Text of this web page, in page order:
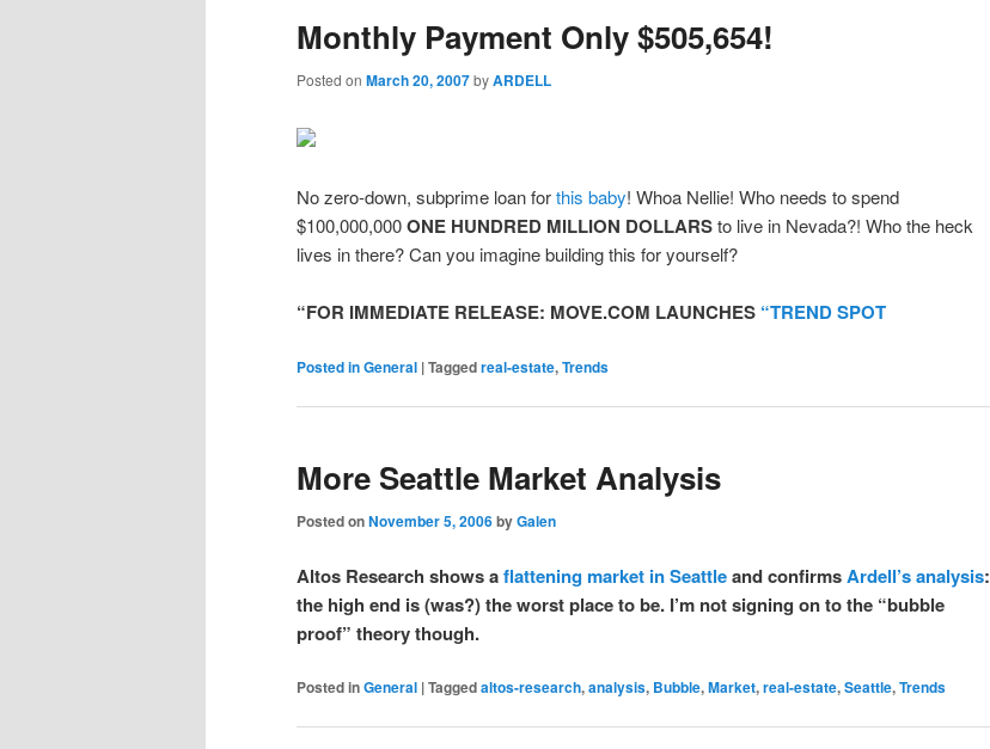
Monthly Payment Only $505,654!
Posted on March 20, 2007byARDELL
No zero-down, subprime loan forthis baby! Whoa Nellie! Who needs to spend
$100,000,000ONE HUNDRED MILLION DOLLARSto live in Nevada?! Who the heck
lives in there? Can you imagine building this for yourself?
“FOR IMMEDIATE RELEASE: MOVE.COM LAUNCHES “TREND SPOT
Posted inGeneral |Taggedreal-estate,Trends
More Seattle Market Analysis
Posted onNovember 5, 2006byGalen
Altos Research shows aflattening market in Seattleand confirmsArdell’s analysis:
the high end is (was?) the worst place to be. I’m not signing on to the “bubble
proof” theory though.
Posted inGeneral |Taggedaltos-research,analysis, Bubble,Market,real-estate,Seattle,Trends